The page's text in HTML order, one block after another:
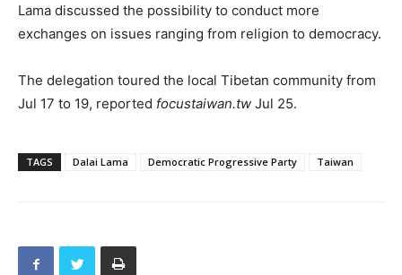
Lama discussed the possibility to conduct more
exchanges on issues ranging from religion to democracy.
The delegation toured the local Tibetan community from
Jul 17 to 19, reported focustaiwan.tw Jul 25.
TAGS Dalai Lama Democratic Progressive Party Taiwan